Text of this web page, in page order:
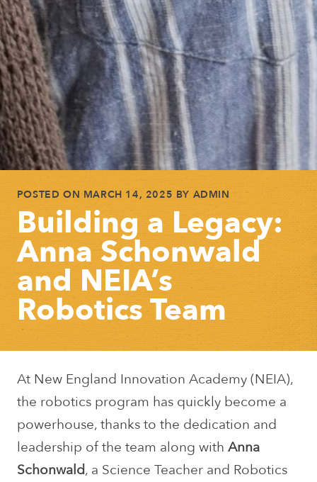
POSTED ON MARCH 14, 2025 BY ADMIN
Building a Legacy:
Anna Schonwald
and NEIA’s
Robotics Team
At New England Innovation Academy (NEIA),
the robotics program has quickly become a
powerhouse, thanks to the dedication and
leadership of the team along with Anna
Schonwald, a Science Teacher and Robotics